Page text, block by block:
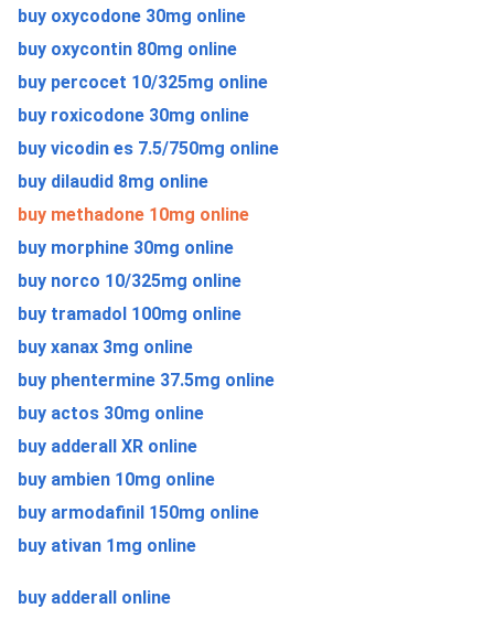
buy oxycodone 30mg online
buy oxycontin 80mg online
buy percocet 10/325mg online
buy roxicodone 30mg online
buy vicodin es 7.5/750mg online
buy dilaudid 8mg online
buy methadone 10mg online
buy morphine 30mg online
buy norco 10/325mg online
buy tramadol 100mg online
buy xanax 3mg online
buy phentermine 37.5mg online
buy actos 30mg online
buy adderall XR online
buy ambien 10mg online
buy armodafinil 150mg online
buy ativan 1mg online
buy adderall online